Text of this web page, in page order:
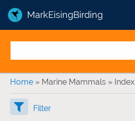
MarkEisingBirding
You are here
Home » Marine Mammals » Index
Filter